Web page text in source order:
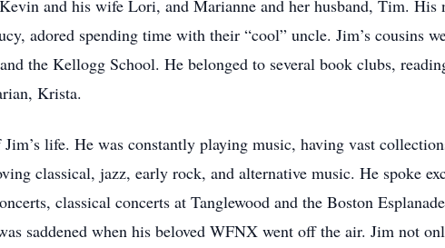
and his wife Lori, and Marianne and her husband, Tim. His
adored spending time with their “cool” uncle. Jim’s cousins
the Kellogg School. He belonged to several book clubs,
Krista.
life. He was constantly playing music, having vast
classical, jazz, early rock, and alternative music. He spoke
classical concerts at Tanglewood and the Boston
saddened when his beloved WFNX went off the air. Jim not